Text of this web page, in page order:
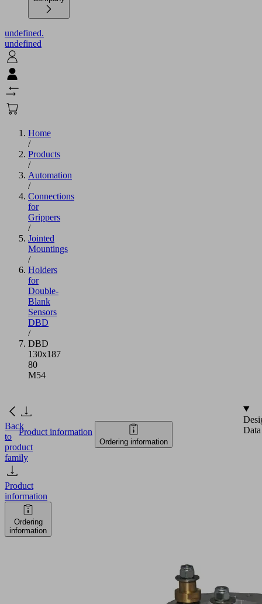
undefined.
undefined
Home
/
Products
/
Automation
/
Connections
for
Grippers
/
Jointed
Mountings
/
Holders
for
Double-
Blank
Sensors
DBD
/
DBD
130x187
80
M54
Back
to
product
family
Product
information
Ordering
information
Product information
Ordering information
Data